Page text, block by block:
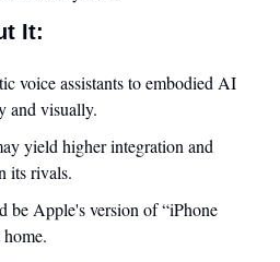
It:
voice assistants to embodied AI
and visually.
yield higher integration and
its rivals.
be Apple's version of “iPhone